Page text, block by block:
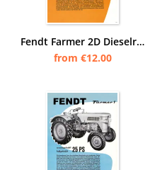
Fendt Farmer 2D Dieselross Tractor Tractor Advertisement Poster Picture
from €12.00